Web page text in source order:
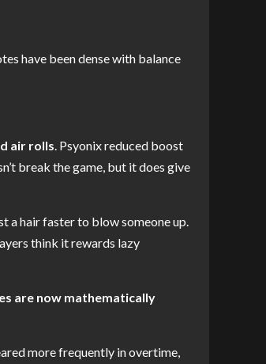
have been dense with balance
air rolls . Psyonix reduced boost
break the game, but it does give
a hair faster to blow someone up.
think it rewards lazy
are now mathematically
more frequently in overtime,